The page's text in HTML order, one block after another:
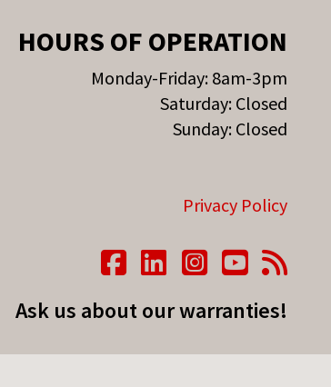
HOURS OF OPERATION
Monday-Friday: 8am-3pm
Saturday: Closed
Sunday: Closed
Privacy Policy
Ask us about our warranties!